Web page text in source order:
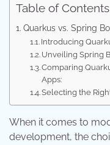
Table of Contents
Quarkus vs. Spring
Introducing
Unveiling Spring
Comparing
Apps:
Selecting the
When it comes to
development, the